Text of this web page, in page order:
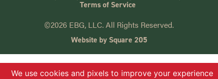
Terms of Service
©2026 EBG, LLC. All Rights Reserved.
Website by Square 205